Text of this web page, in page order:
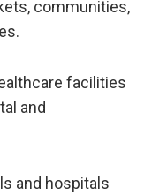
communities,
facilities
and
and hospitals